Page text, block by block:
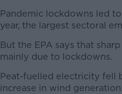
Pandemic lockdowns led
year, the largest sectoral
But the EPA says that
mainly due to lockdowns.
Peat-fuelled electricity fell
increase in wind generation.